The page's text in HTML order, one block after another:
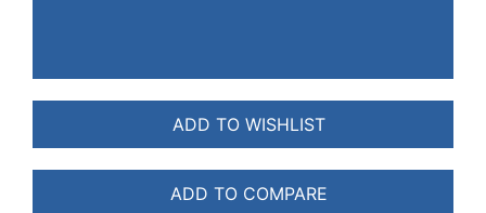
ADD TO WISHLIST
ADD TO COMPARE